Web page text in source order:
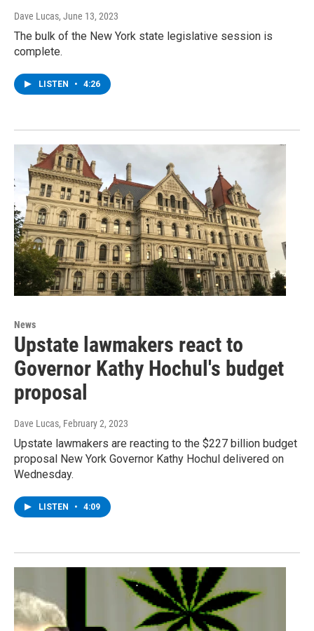
Dave Lucas, June 13, 2023
The bulk of the New York state legislative session is
complete.
LISTEN • 4:26
News
Upstate lawmakers react to
Governor Kathy Hochul's budget
proposal
Dave Lucas, February 2, 2023
Upstate lawmakers are reacting to the $227 billion budget
proposal New York Governor Kathy Hochul delivered on
Wednesday.
LISTEN • 4:09